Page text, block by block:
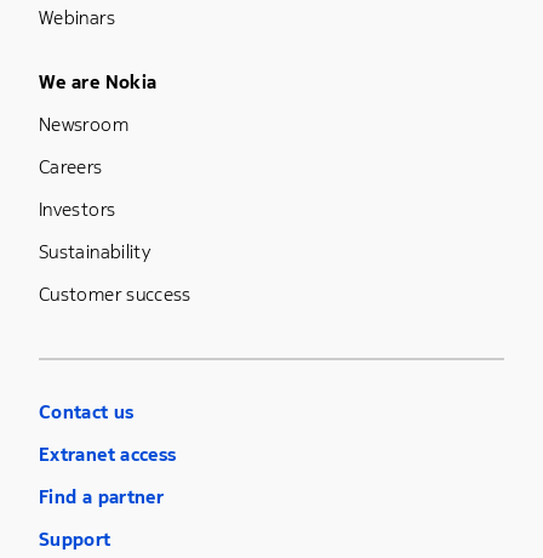
Webinars
Footer Menu Five
We are Nokia
Newsroom
Careers
Investors
Sustainability
Customer success
Contact us
Extranet access
Find a partner
Support